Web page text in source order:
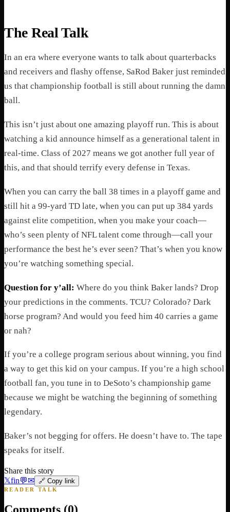
The Real Talk
In an era where everyone wants to talk about quarterbacks
and receivers and flashy offense, SaRod Baker just reminded
us that championship football is still about running the damn
ball.
This isn’t just about one amazing playoff run. This is about
watching a kid announce himself as a generational talent in
real-time. Class of 2027 means we got another full year of
this, and that should terrify every defense in Texas.
When you can carry the ball 38 times in a playoff game and
still hit a 99-yard TD late, when you can put up 384 yards
against elite competition, when you make your coach—
who’s seen plenty of NFL talent come through—call your
performance the best he’s ever seen? That’s when you know
you’re watching something special.
Question for y’all: Where do you think Baker lands? Drop
your predictions in the comments. TCU? Colorado? Dark
horse program? And would you feed him 40 carries a game
or nah?
If you’re a college program serious about winning, you find
a way to get this kid on your campus. If you’re a high school
football fan, you tune in to DeSoto’s championship game
because we might be watching the beginning of something
legendary.
Baker’s not begging for offers. He doesn’t have to. The tape
speaks for itself.
Share this story
𝕏fin💬✉ 🔗 Copy link
READER TALK